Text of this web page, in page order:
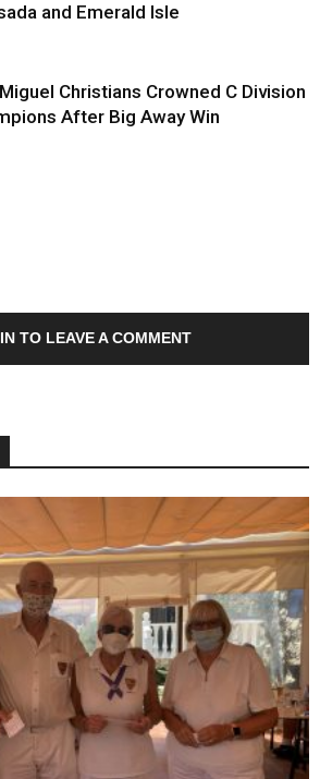
and Emerald Isle
Christians Crowned C Division
After Big Away Win
TO LEAVE A COMMENT